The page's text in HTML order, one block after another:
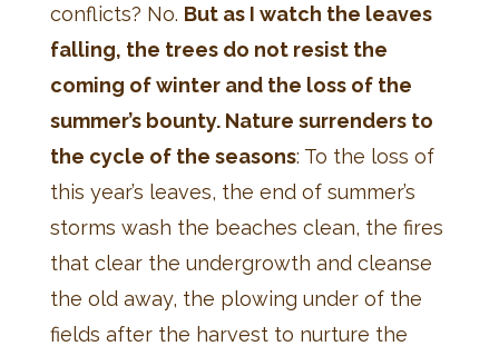
conflicts? No. But as I watch the leaves
falling, the trees do not resist the
coming of winter and the loss of the
summer’s bounty. Nature surrenders to
the cycle of the seasons: To the loss of
this year’s leaves, the end of summer’s
storms wash the beaches clean, the fires
that clear the undergrowth and cleanse
the old away, the plowing under of the
fields after the harvest to nurture the